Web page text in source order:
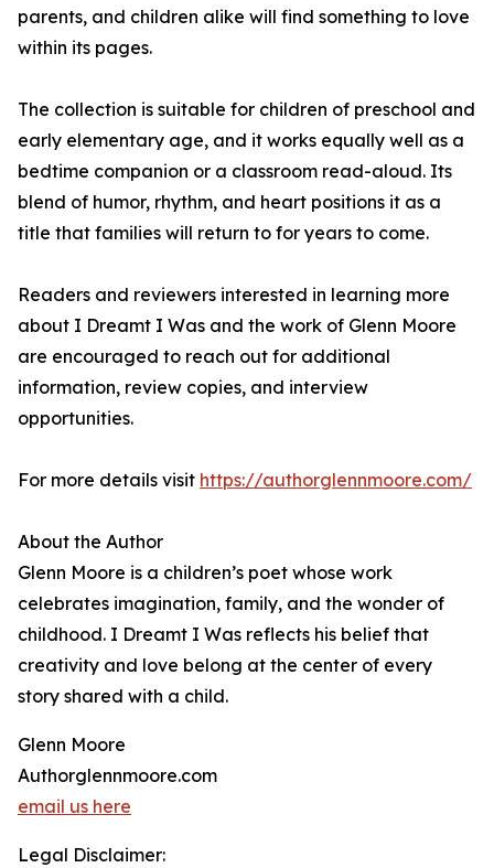
parents, and children alike will find something to love
within its pages.
The collection is suitable for children of preschool and
early elementary age, and it works equally well as a
bedtime companion or a classroom read-aloud. Its
blend of humor, rhythm, and heart positions it as a
title that families will return to for years to come.
Readers and reviewers interested in learning more
about I Dreamt I Was and the work of Glenn Moore
are encouraged to reach out for additional
information, review copies, and interview
opportunities.
For more details visit https://authorglennmoore.com/
About the Author
Glenn Moore is a children’s poet whose work
celebrates imagination, family, and the wonder of
childhood. I Dreamt I Was reflects his belief that
creativity and love belong at the center of every
story shared with a child.
Glenn Moore
Authorglennmoore.com
email us here
Legal Disclaimer: